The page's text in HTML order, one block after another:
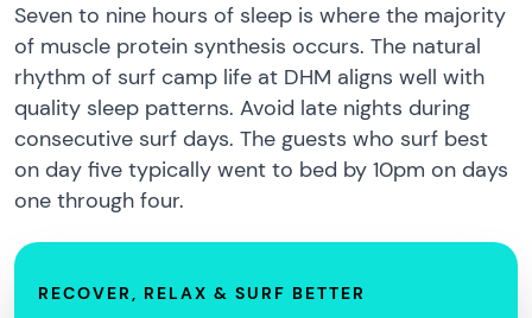
Seven to nine hours of sleep is where the majority
of muscle protein synthesis occurs. The natural
rhythm of surf camp life at DHM aligns well with
quality sleep patterns. Avoid late nights during
consecutive surf days. The guests who surf best
on day five typically went to bed by 10pm on days
one through four.
RECOVER, RELAX & SURF BETTER